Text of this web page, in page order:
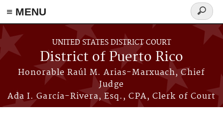
≡ MENU
Skip to main content
UNITED STATES DISTRICT COURT
District of Puerto Rico
Honorable Raúl M. Arias-Marxuach, Chief
Judge
Ada I. García-Rivera, Esq., CPA, Clerk of Court
Search
form